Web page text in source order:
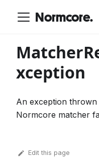
Normcore.
xception
An exception
Normcore matcher
Edit this page